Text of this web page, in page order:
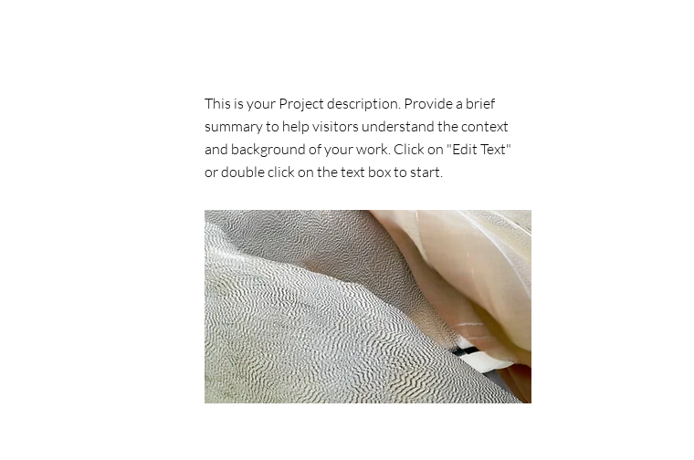
This is your Project description. Provide a brief
summary to help visitors understand the context
and background of your work. Click on "Edit Text"
or double click on the text box to start.